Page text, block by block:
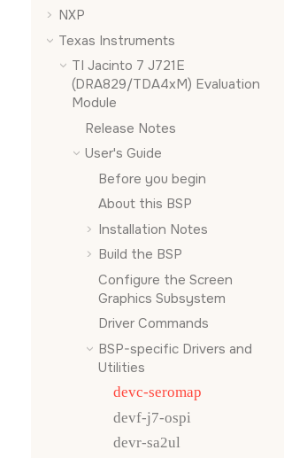
NXP
Texas Instruments
TI Jacinto 7 J721E
(DRA829/TDA4xM) Evaluation
Module
Release Notes
User's Guide
Before you begin
About this BSP
Installation Notes
Build the BSP
Configure the Screen
Graphics Subsystem
Driver Commands
BSP-specific Drivers and
Utilities
devc-seromap
devf-j7-ospi
devr-sa2ul